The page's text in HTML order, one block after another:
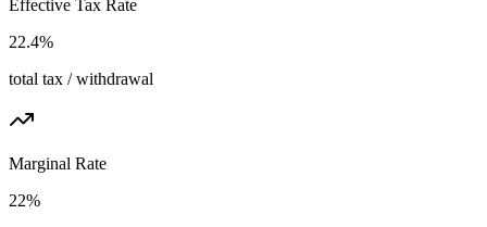
Effective Tax Rate
22.4%
total tax / withdrawal
Marginal Rate
22%